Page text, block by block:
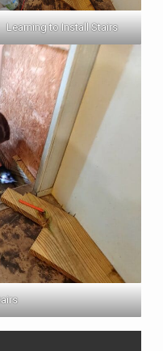
Learning to Install Stairs